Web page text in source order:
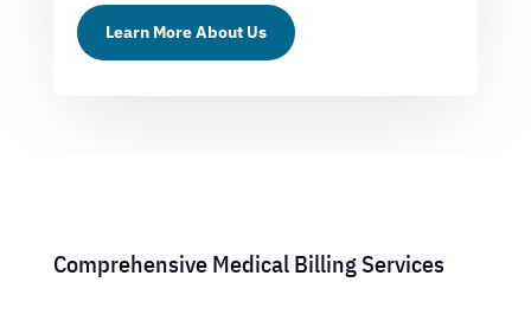
Learn More About Us
Comprehensive Medical Billing Services